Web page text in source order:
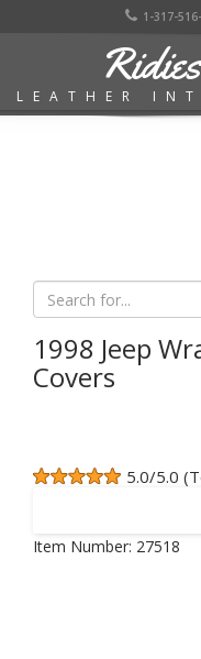
1-317-
Ridies
LEATHER
1998 Jeep
Covers
5.0/5.0
Item Number: 27518